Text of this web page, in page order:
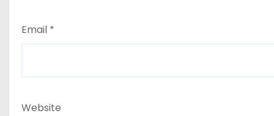
Email *
Website